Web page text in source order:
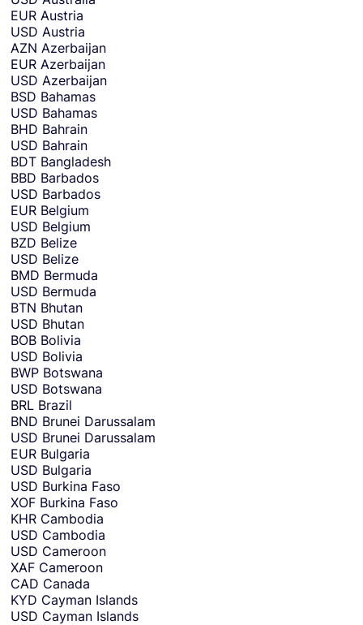
o
e
c
e
v
e
m
o
n
e
y
n
EUR Austria
USD Austria
AZN Azerbaijan
EUR Azerbaijan
USD Azerbaijan
BSD Bahamas
USD Bahamas
BHD Bahrain
USD Bahrain
BDT Bangladesh
BBD Barbados
USD Barbados
EUR Belgium
USD Belgium
BZD Belize
USD Belize
BMD Bermuda
USD Bermuda
BTN Bhutan
USD Bhutan
BOB Bolivia
USD Bolivia
BWP Botswana
USD Botswana
BRL Brazil
BND Brunei Darussalam
USD Brunei Darussalam
EUR Bulgaria
USD Bulgaria
USD Burkina Faso
XOF Burkina Faso
KHR Cambodia
USD Cambodia
USD Cameroon
XAF Cameroon
CAD Canada
KYD Cayman Islands
USD Cayman Islands